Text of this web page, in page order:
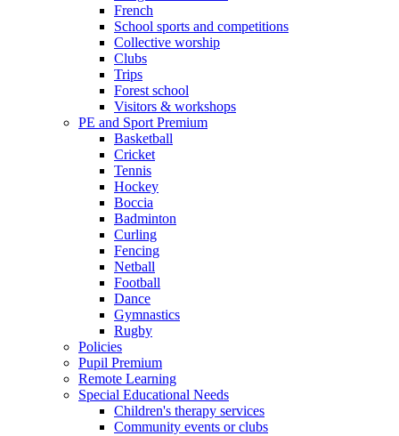
French
School sports and competitions
Collective worship
Clubs
Trips
Forest school
Visitors & workshops
PE and Sport Premium
Basketball
Cricket
Tennis
Hockey
Boccia
Badminton
Curling
Fencing
Netball
Football
Dance
Gymnastics
Rugby
Policies
Pupil Premium
Remote Learning
Special Educational Needs
Children's therapy services
Community events or clubs